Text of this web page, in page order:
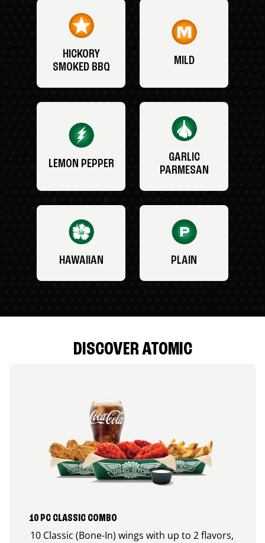
HICKORY
SMOKED BBQ
MILD
LEMON PEPPER
GARLIC
PARMESAN
HAWAIIAN PLAIN
DISCOVER ATOMIC
10 PC CLASSIC COMBO
10 Classic (Bone-In) wings with up to 2 flavors,